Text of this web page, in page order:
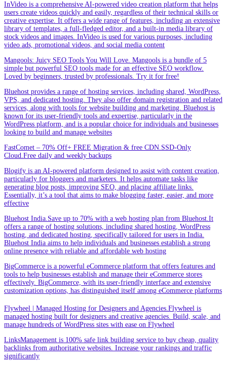
InVideo is a comprehensive AI-powered video creation platform that helps
users create videos quickly and easily, regardless of their technical skills or
creative expertise. It offers a wide range of features, including an extensive
library of templates, a full-fledged editor, and a built-in media library of
stock videos and images. InVideo is used for various purposes, including
video ads, promotional videos, and social media content
Mangools: Juicy SEO Tools You Will Love. Mangools is a bundle of 5
simple but powerful SEO tools made for an effective SEO workflow.
Loved by beginners, trusted by professionals. Try it for free!
Bluehost provides a range of hosting services, including shared, WordPress,
VPS, and dedicated hosting. They also offer domain registration and related
services, along with tools for website building and marketing. Bluehost is
known for its user-friendly tools and expertise, particularly in the
WordPress platform, and is a popular choice for individuals and businesses
looking to build and manage websites
FastComet – 70% Off+ FREE Migration & free CDN.SSD-Only
Cloud.Free daily and weekly backups
Blogify is an AI-powered platform designed to assist with content creation,
particularly for bloggers and marketers. It helps automate tasks like
generating blog posts, improving SEO, and placing affiliate links.
Essentially, it’s a tool that aims to make blogging faster, easier, and more
effective
Bluehost India.Save up to 70% with a web hosting plan from Bluehost.It
offers a range of hosting solutions, including shared hosting, WordPress
hosting, and dedicated hosting, specifically tailored for users in India.
Bluehost India aims to help individuals and businesses establish a strong
online presence with reliable and affordable web hosting
BigCommerce is a powerful eCommerce platform that offers features and
tools to help businesses establish and manage their eCommerce stores
effectively. BigCommerce, with its user-friendly interface and extensive
customization options, has distinguished itself among eCommerce platforms
Flywheel | Managed Hosting for Designers and Agencies.Flywheel is
managed hosting built for designers and creative agencies. Build, scale, and
manage hundreds of WordPress sites with ease on Flywheel
LinksManagement is 100% safe link building service to buy cheap, quality
backlinks from authoritative websites. Increase your rankings and traffic
significantly